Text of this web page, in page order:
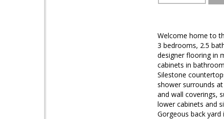
Welcome home to
3 bedrooms, 2.5
designer flooring in
cabinets in
Silestone
shower surrounds
and wall coverings,
lower cabinets and
Gorgeous back